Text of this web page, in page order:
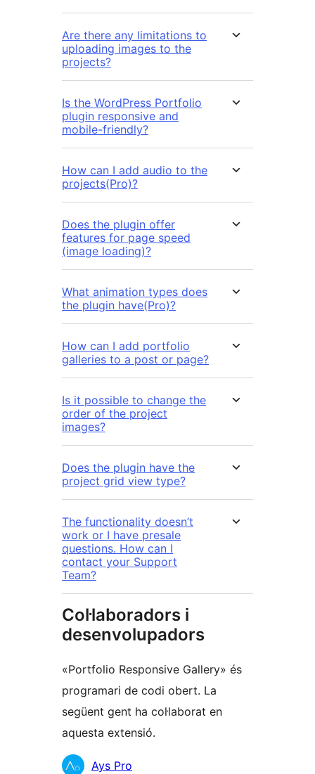
Are there any limitations to
uploading images to the
projects?
Is the WordPress Portfolio
plugin responsive and
mobile-friendly?
How can I add audio to the
projects(Pro)?
Does the plugin offer
features for page speed
(image loading)?
What animation types does
the plugin have(Pro)?
How can I add portfolio
galleries to a post or page?
Is it possible to change the
order of the project
images?
Does the plugin have the
project grid view type?
The functionality doesn’t
work or I have presale
questions. How can I
contact your Support
Team?
Col·laboradors i
desenvolupadors
«Portfolio Responsive Gallery» és
programari de codi obert. La
següent gent ha col·laborat en
aquesta extensió.
Col·laboradors
Ays Pro